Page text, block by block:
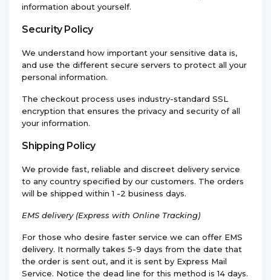
information about yourself.
Security Policy
We understand how important your sensitive data is,
and use the different secure servers to protect all your
personal information.
The checkout process uses industry-standard SSL
encryption that ensures the privacy and security of all
your information.
Shipping Policy
We provide fast, reliable and discreet delivery service
to any country specified by our customers. The orders
will be shipped within 1 -2 business days.
EMS delivery (Express with Online Tracking)
For those who desire faster service we can offer EMS
delivery. It normally takes 5-9 days from the date that
the order is sent out, and it is sent by Express Mail
Service. Notice the dead line for this method is 14 days.